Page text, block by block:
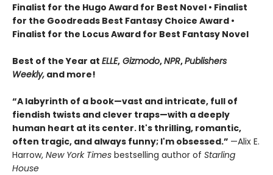
Finalist for the Hugo Award for Best Novel • Finalist
for the Goodreads Best Fantasy Choice Award •
Finalist for the Locus Award for Best Fantasy Novel
Best of the Year at ELLE, Gizmodo,NPR,Publishers
Weekly, and more!
“A labyrinth of a book—vast and intricate, full of
fiendish twists and clever traps—with a deeply
human heart at its center. It's thrilling, romantic,
often tragic, and always funny; I'm obsessed.” —Alix E.
Harrow, New York Times bestselling author of Starling
House